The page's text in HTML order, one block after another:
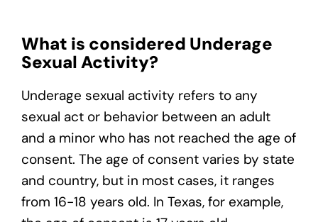
What is considered Underage
Sexual Activity?
Underage sexual activity refers to any
sexual act or behavior between an adult
and a minor who has not reached the age of
consent. The age of consent varies by state
and country, but in most cases, it ranges
from 16-18 years old. In Texas, for example,